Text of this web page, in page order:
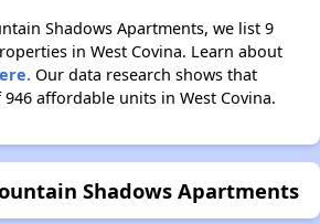
Shadows Apartments, we list 9
in West Covina. Learn about
Our data research shows that
affordable units in West Covina.
Shadows Apartments